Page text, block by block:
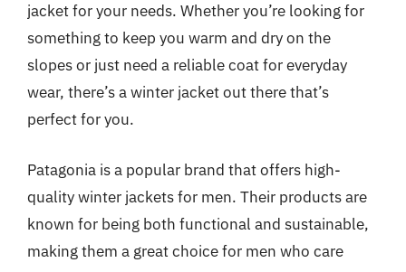
jacket for your needs. Whether you’re looking for
something to keep you warm and dry on the
slopes or just need a reliable coat for everyday
wear, there’s a winter jacket out there that’s
perfect for you.
Patagonia is a popular brand that offers high-
quality winter jackets for men. Their products are
known for being both functional and sustainable,
making them a great choice for men who care